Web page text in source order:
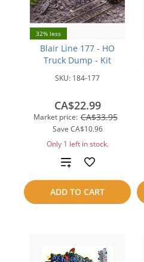
32% less
Blair Line 177 - HO
Truck Dump - Kit
SKU: 184-177
Market price: CA$33.95
Save CA$10.96
CA$22.99
Only 1 left in stock.
ADD TO CART
Add
to
compare